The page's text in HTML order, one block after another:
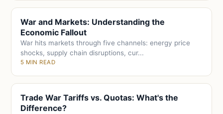
War and Markets: Understanding the
Economic Fallout
War hits markets through five channels: energy price
shocks, supply chain disruptions, cur...
5 MIN READ
Trade War Tariffs vs. Quotas: What's the
Difference?